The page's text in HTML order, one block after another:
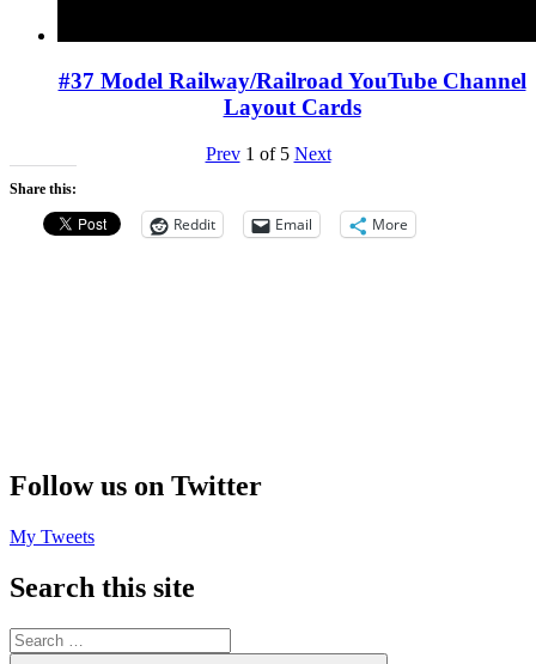
#37 Model Railway/Railroad YouTube Channel
Layout Cards
Prev 1 of 5 Next
Share this:
Reddit Email More
Follow us on Twitter
My Tweets
Search this site
Search
for: